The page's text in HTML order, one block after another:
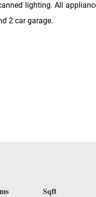
lighting. All
2 car garage.
Sqft